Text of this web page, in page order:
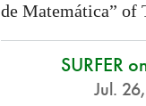
de Matemática” of
SURFER
Jul.